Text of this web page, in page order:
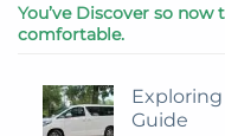
You’ve Discover so
comfortable.
Guide